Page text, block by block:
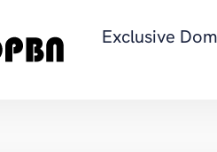
Exclusive